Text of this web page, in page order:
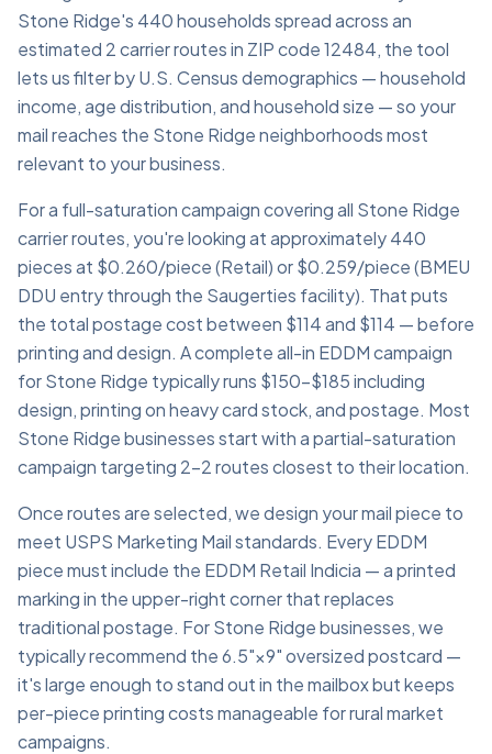
Stone Ridge's 440 households spread across an
estimated 2 carrier routes in ZIP code 12484, the tool
lets us filter by U.S. Census demographics — household
income, age distribution, and household size — so your
mail reaches the Stone Ridge neighborhoods most
relevant to your business.
For a full-saturation campaign covering all Stone Ridge
carrier routes, you're looking at approximately 440
pieces at $0.260/piece (Retail) or $0.259/piece (BMEU
DDU entry through the Saugerties facility). That puts
the total postage cost between $114 and $114 — before
printing and design. A complete all-in EDDM campaign
for Stone Ridge typically runs $150–$185 including
design, printing on heavy card stock, and postage. Most
Stone Ridge businesses start with a partial-saturation
campaign targeting 2–2 routes closest to their location.
Once routes are selected, we design your mail piece to
meet USPS Marketing Mail standards. Every EDDM
piece must include the EDDM Retail Indicia — a printed
marking in the upper-right corner that replaces
traditional postage. For Stone Ridge businesses, we
typically recommend the 6.5"×9" oversized postcard —
it's large enough to stand out in the mailbox but keeps
per-piece printing costs manageable for rural market
campaigns.